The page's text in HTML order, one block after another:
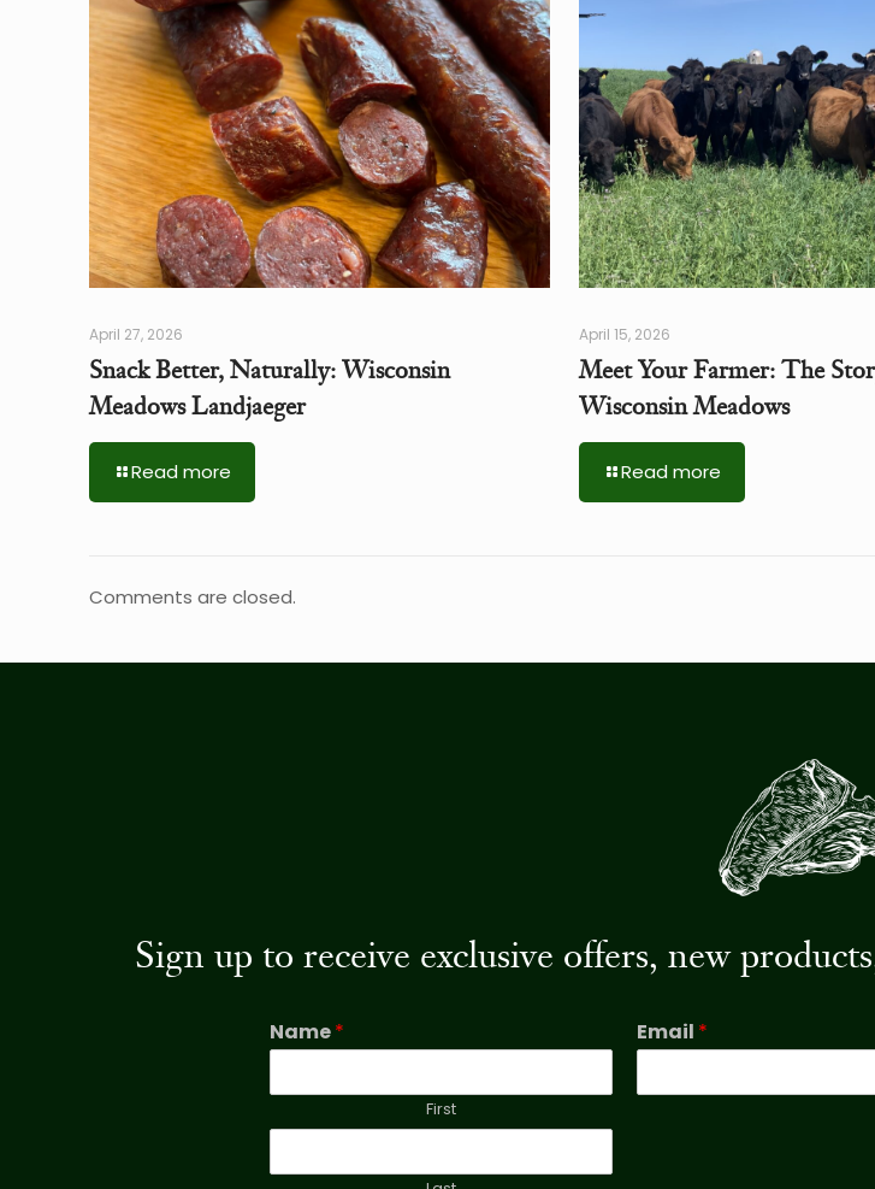
April 27, 2026
Snack Better, Naturally: Wisconsin
Meadows Landjaeger
Read more
April 15, 2026
Meet Your Farmer: The
Wisconsin Meadows
Read more
Comments are closed.
Sign up to receive exclusive offers, new
Name*
First
Email *